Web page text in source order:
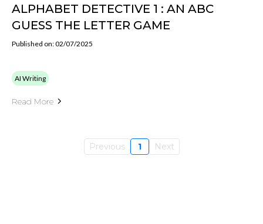
ALPHABET DETECTIVE 1 : AN ABC
GUESS THE LETTER GAME
Published on: 02/07/2025
AI Writing
Read More
Previous 1 Next